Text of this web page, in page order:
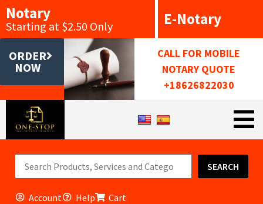
Notary
Starting at $2.50 Only E-Notary
ORDER
NOW
CALL FOR MOBILE
NOTARY QUOTE
+18626822030
SEARCH
Account Help Cart